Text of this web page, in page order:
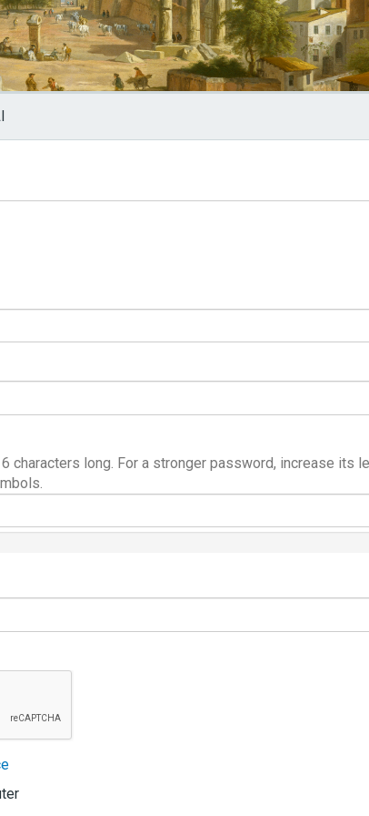
characters long. For a stronger password, increase its